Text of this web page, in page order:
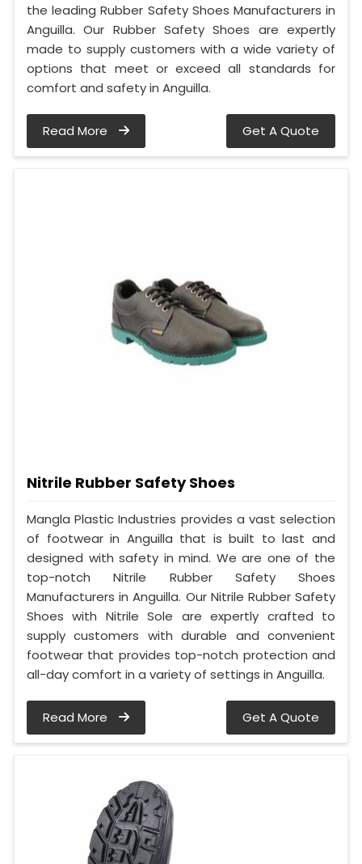
the leading Rubber Safety Shoes Manufacturers in
Anguilla. Our Rubber Safety Shoes are expertly
made to supply customers with a wide variety of
options that meet or exceed all standards for
comfort and safety in Anguilla.
Read More Get A Quote
Nitrile Rubber Safety Shoes
Mangla Plastic Industries provides a vast selection
of footwear in Anguilla that is built to last and
designed with safety in mind. We are one of the
top-notch Nitrile Rubber Safety Shoes
Manufacturers in Anguilla. Our Nitrile Rubber Safety
Shoes with Nitrile Sole are expertly crafted to
supply customers with durable and convenient
footwear that provides top-notch protection and
all-day comfort in a variety of settings in Anguilla.
Read More Get A Quote